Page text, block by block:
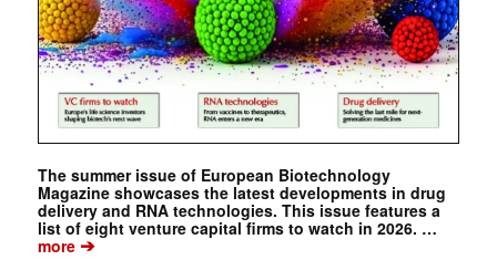
The summer issue of European Biotechnology
Magazine showcases the latest developments in drug
delivery and RNA technologies. This issue features a
list of eight venture capital firms to watch in 2026. …
more➔